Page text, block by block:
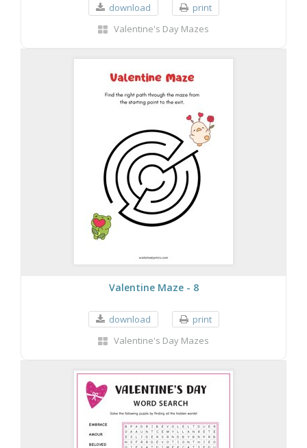
download
print
Valentine's Day Mazes
Valentine Maze - 8
download
print
Valentine's Day Mazes